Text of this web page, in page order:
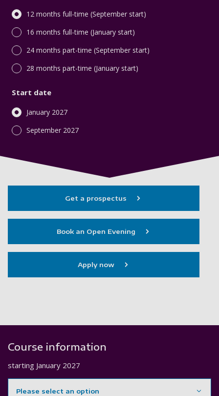
12 months full-time (September start)
16 months full-time (January start)
24 months part-time (September start)
28 months part-time (January start)
Start date
January 2027
September 2027
Get a prospectus
Book an Open Evening
Apply now
Course information
starting January 2027
Please select an option